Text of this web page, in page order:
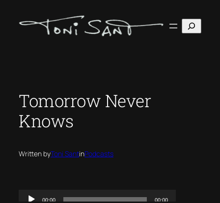
Search
Tomorrow Never
Knows
Written byToni SantinPodcasts